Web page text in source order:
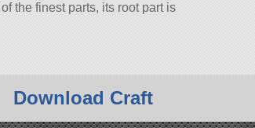
the finest parts, its root part is
Download Craft